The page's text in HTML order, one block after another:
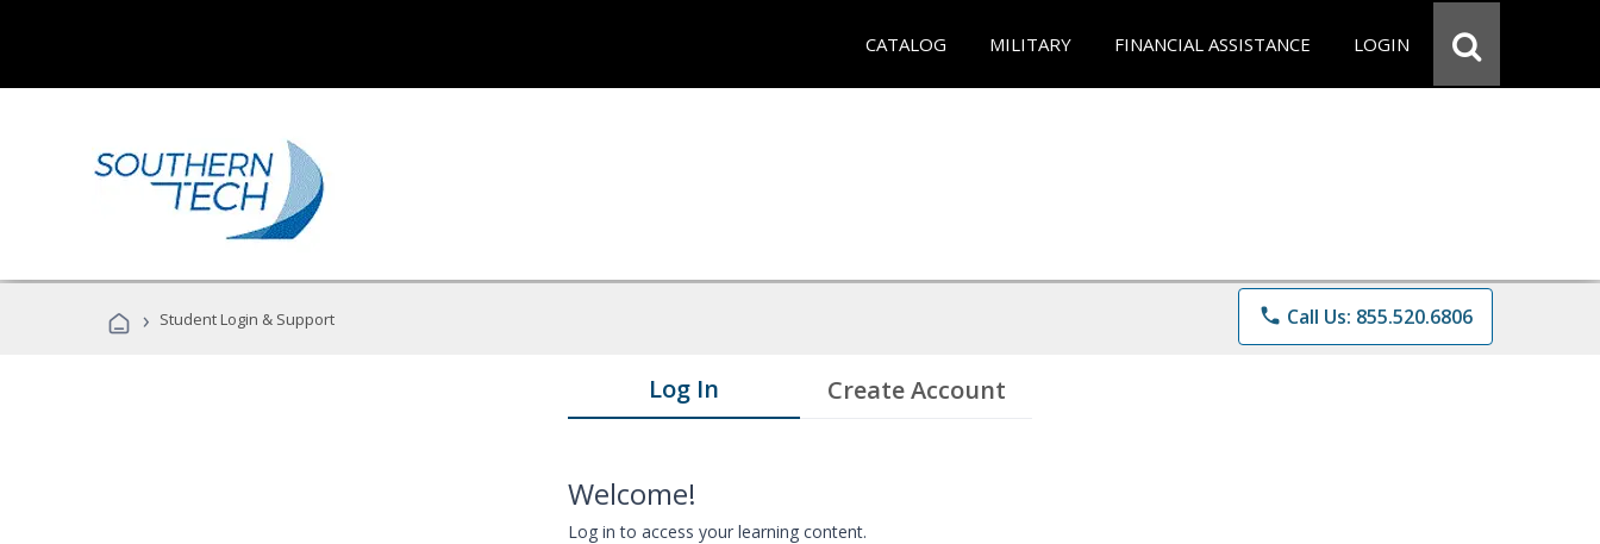
CATALOG MILITARY FINANCIAL ASSISTANCE LOGIN
› Student Login & Support phone Call Us: 855.520.6806
Log In Create Account
Welcome!
Log in to access your learning content.